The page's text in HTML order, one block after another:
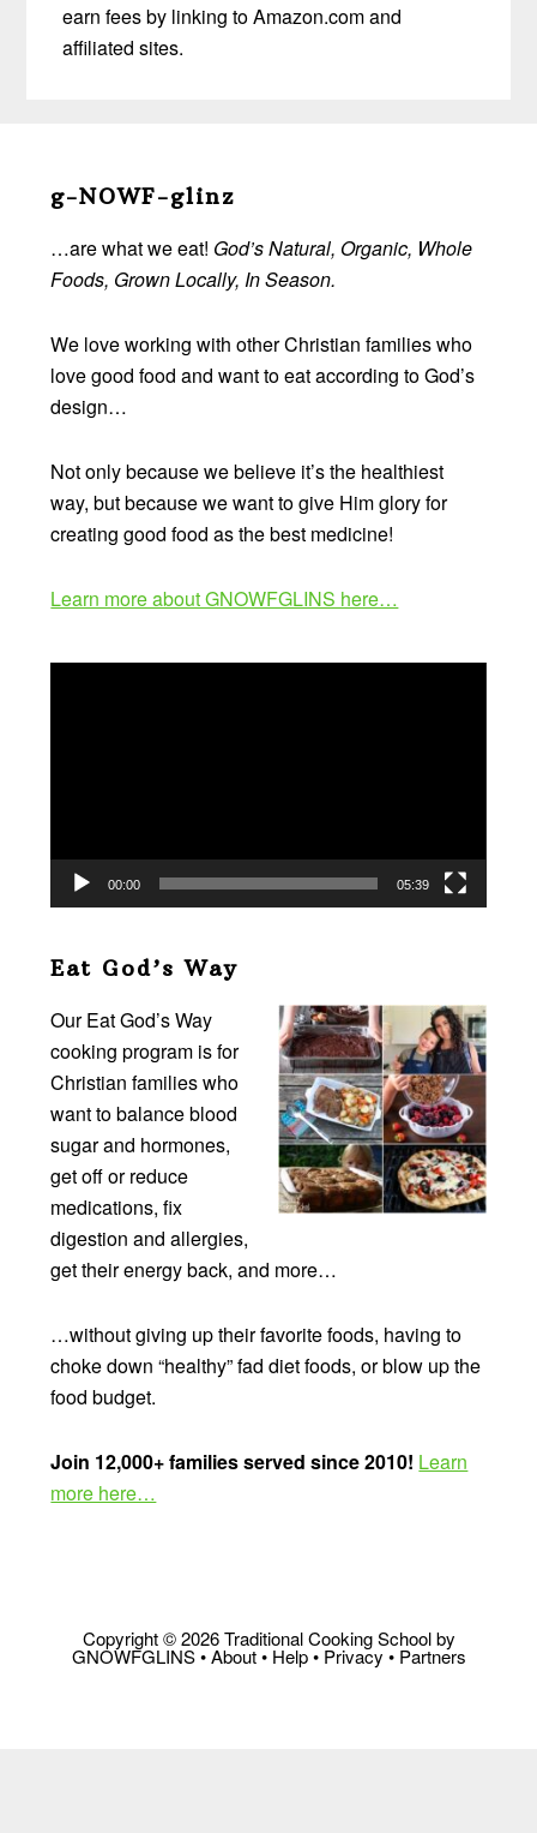
earn fees by linking to Amazon.com and
affiliated sites.
Footer
g-NOWF-glinz
…are what we eat! God’s Natural, Organic, Whole
Foods, Grown Locally, In Season.
We love working with other Christian families who
love good food and want to eat according to God’s
design…
Not only because we believe it’s the healthiest
way, but because we want to give Him glory for
creating good food as the best medicine!
Learn more about GNOWFGLINS here…
00:00 05:39
Eat God’s Way
Our Eat God’s Way
cooking program is for
Christian families who
want to balance blood
sugar and hormones,
get off or reduce
medications, fix
digestion and allergies,
get their energy back, and more…
…without giving up their favorite foods, having to
choke down “healthy” fad diet foods, or blow up the
food budget.
Join 12,000+ families served since 2010! Learn
more here…
Copyright © 2026 Traditional Cooking School by
GNOWFGLINS •About• Help• Privacy • Partners